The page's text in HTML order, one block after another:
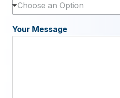
Choose an Option
Your Message